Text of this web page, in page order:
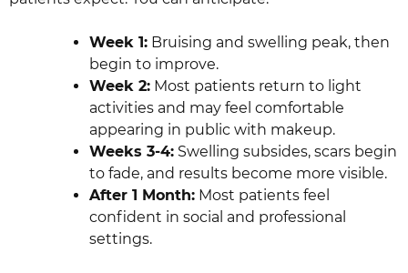
Week 1: Bruising and swelling peak, then
begin to improve.
Week 2: Most patients return to light
activities and may feel comfortable
appearing in public with makeup.
Weeks 3-4: Swelling subsides, scars begin
to fade, and results become more visible.
After 1 Month: Most patients feel
confident in social and professional
settings.